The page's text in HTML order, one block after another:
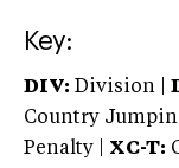
Key:
DIV: Division |
Country
Penalty | XC-T: